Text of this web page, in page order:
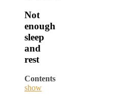
Not
enough
sleep
and
rest
Contents
show